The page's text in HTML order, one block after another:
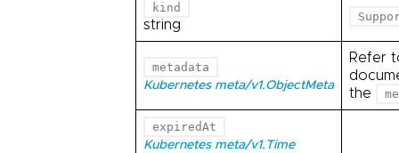
kind
string
metadata
Kubernetes meta/v1.ObjectMeta
Refer
the
expiredAt
Kubernetes meta/v1.Time